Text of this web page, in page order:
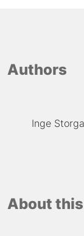
Authors
Inge
About